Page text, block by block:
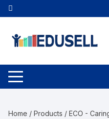
Home /Products /ECO -